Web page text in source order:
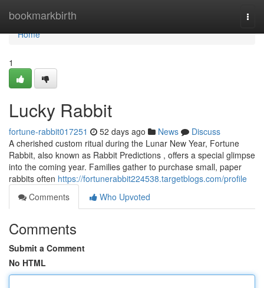
bookmarkbirth
Home
Home
1
Lucky Rabbit
fortune-rabbit017251 52 days ago News
Discuss
A cherished custom ritual during the Lunar New Year, Fortune
Rabbit, also known as Rabbit Predictions , offers a special glimpse
into the coming year. Families gather to purchase small, paper
rabbits often https://fortunerabbit224538.targetblogs.com/profile
Comments
Who Upvoted
Comments
Submit a Comment
No HTML